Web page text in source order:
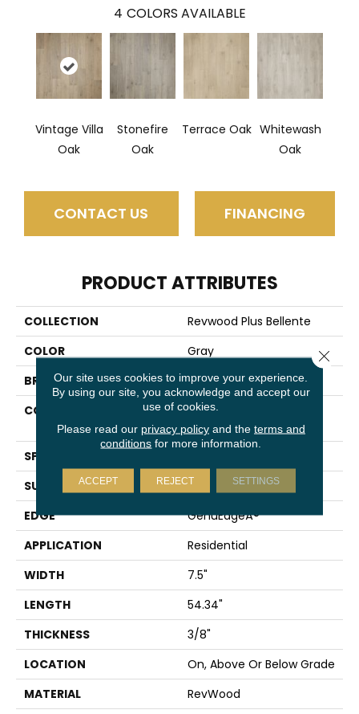
4 COLORS AVAILABLE
Vintage Villa
Oak
Stonefire
Oak
Terrace Oak Whitewash
Oak
CONTACT US FINANCING
PRODUCT ATTRIBUTES
COLLECTION
Revwood Plus Bellente
COLOR
Gray
BRAND
Mohawk
CONSTRUCTION
High Density Fiberboard
(HDF)
SPECIES
SURFACE TYPE
Embossed In Register
EDGE
GenuEdgeÂ®
APPLICATION
Residential
WIDTH
7.5"
LENGTH
54.34"
THICKNESS
3/8"
LOCATION
On, Above Or Below Grade
MATERIAL
RevWood
Our site uses cookies to improve your experience.
By using our site, you acknowledge and accept our
use of cookies.
Please read our privacy policyand the terms and
conditions for more information.
ACCEPT REJECT SETTINGS
Close